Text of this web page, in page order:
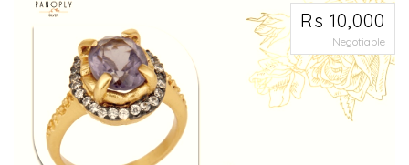
Rs 10,000
Negotiable